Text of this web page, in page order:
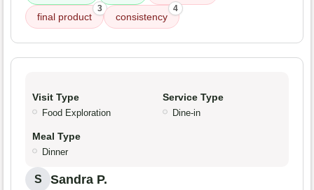
final product
3
consistency
4
Visit Type
Food Exploration
Service Type
Dine-in
Meal Type
Dinner
S Sandra P.